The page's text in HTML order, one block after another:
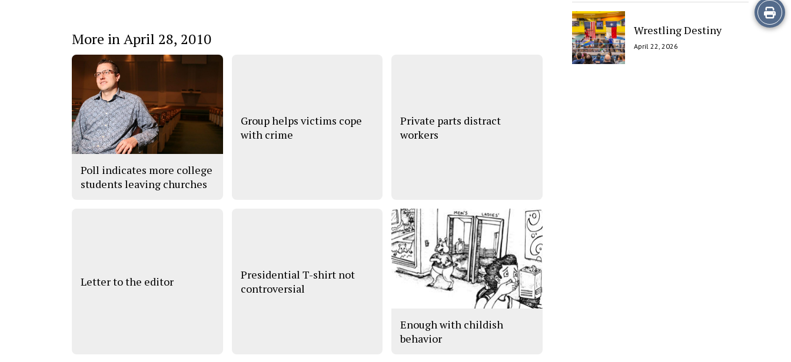
Wrestling Destiny
April 22, 2026
Print
this
More in April 28, 2010
Poll indicates more college
students leaving churches
Group helps victims cope
with crime
Private parts distract
workers
Letter to the editor
Presidential T-shirt not
controversial
Enough with childish
behavior